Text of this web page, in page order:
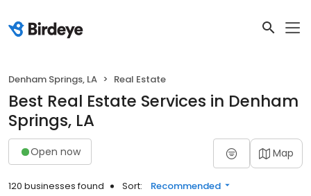
Denham Springs, LA Real Estate
Best Real Estate Services in Denham
Springs, LA
Open now Map
120 businesses found Sort: Recommended